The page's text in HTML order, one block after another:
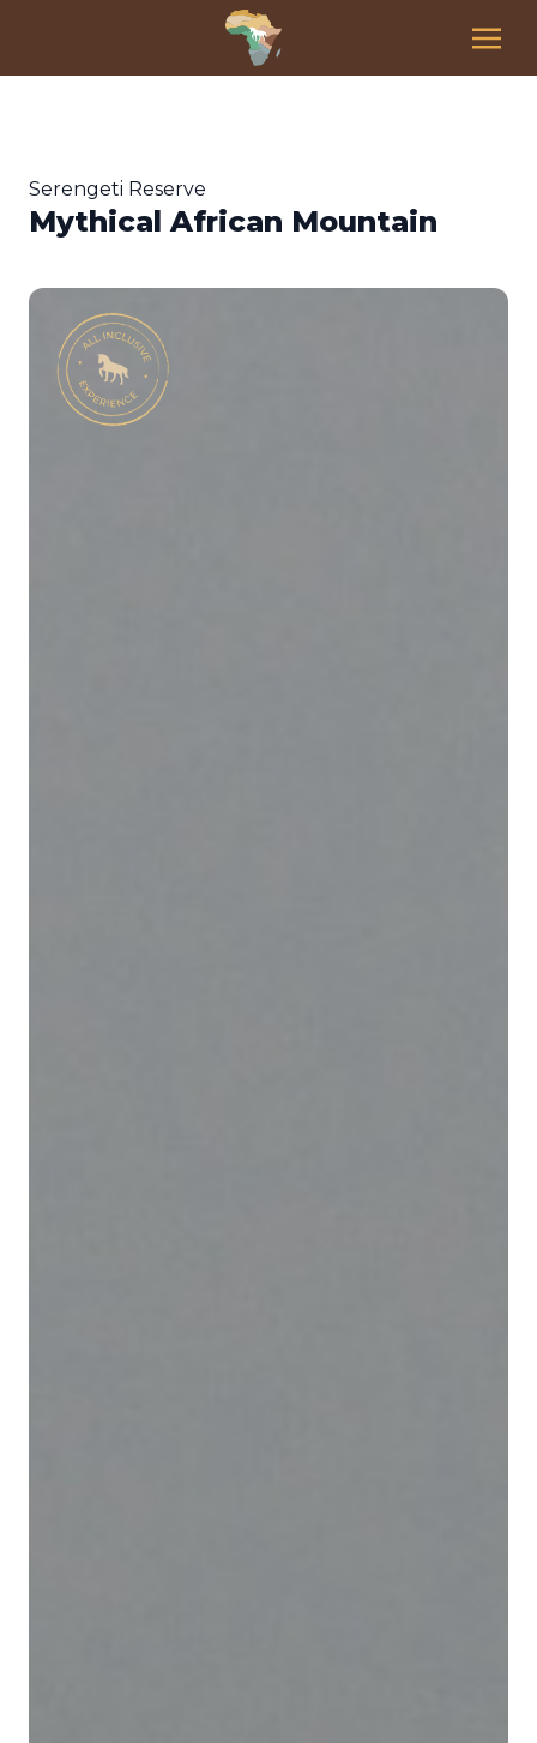
Serengeti Reserve
Mythical African Mountain